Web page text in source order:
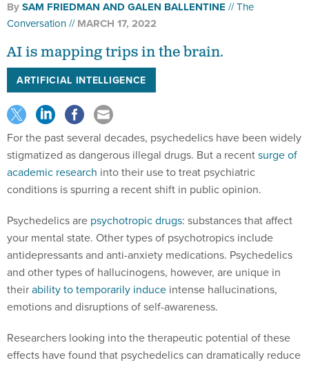
BySAM FRIEDMAN AND GALEN BALLENTINE
The
Conversation
MARCH 17, 2022
AI is mapping trips in the brain.
ARTIFICIAL INTELLIGENCE
For the past several decades, psychedelics have been widely
stigmatized as dangerous illegal drugs. But a recentsurge of
academic research into their use to treat psychiatric
conditions is spurring a recent shift in public opinion.
Psychedelics are psychotropic drugs: substances that affect
your mental state. Other types of psychotropics include
antidepressants and anti-anxiety medications. Psychedelics
and other types of hallucinogens, however, are unique in
theirability to temporarily induce intense hallucinations,
emotions and disruptions of self-awareness.
Researchers looking into the therapeutic potential of these
effects have found that psychedelics can dramatically reduce